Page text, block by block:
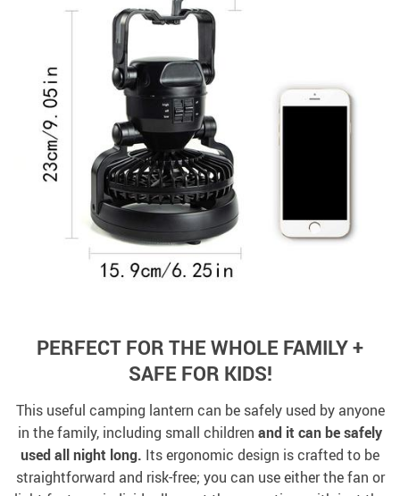
PERFECT FOR THE WHOLE FAMILY +
SAFE FOR KIDS!
This useful camping lantern can be safely used by anyone
in the family, including small children and it can be safely
used all night long. Its ergonomic design is crafted to be
straightforward and risk-free; you can use either the fan or